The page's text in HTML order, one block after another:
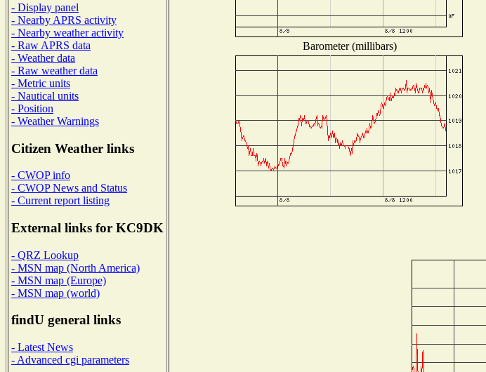
- Display panel
- Nearby APRS activity
- Nearby weather activity
- Raw APRS data
- Weather data
- Raw weather data
- Metric units
- Nautical units
- Position
- Weather Warnings
Citizen Weather links
- CWOP info
- CWOP News and Status
- Current report listing
External links for KC9DK
- QRZ Lookup
- MSN map (North America)
- MSN map (Europe)
- MSN map (world)
findU general links
- Latest News
- Advanced cgi parameters
Barometer (millibars)